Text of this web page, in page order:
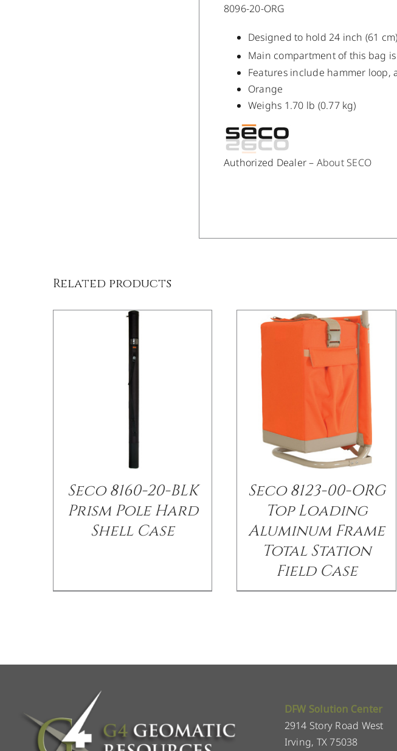
8096-20-ORG
Designed to hold 24 inch (61
Main compartment of this bag
Features include hammer
Orange
Weighs 1.70 lb (0.77 kg)
Authorized Dealer – About SECO
Related products
Seco 8160-20-BLK
Prism Pole Hard
Shell Case
Seco 8123-00-ORG
Top Loading
Aluminum Frame
Total Station
Field Case
DFW Solution Center
2914 Story Road West
Irving, TX 75038